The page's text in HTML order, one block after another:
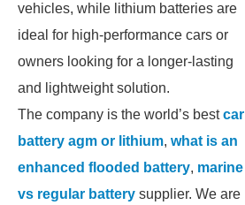
vehicles, while lithium batteries are
ideal for high-performance cars or
owners looking for a longer-lasting
and lightweight solution.
The company is the world’s bestcar
battery agm or lithium, what is an
enhanced flooded battery, marine
vs regular battery supplier. We are